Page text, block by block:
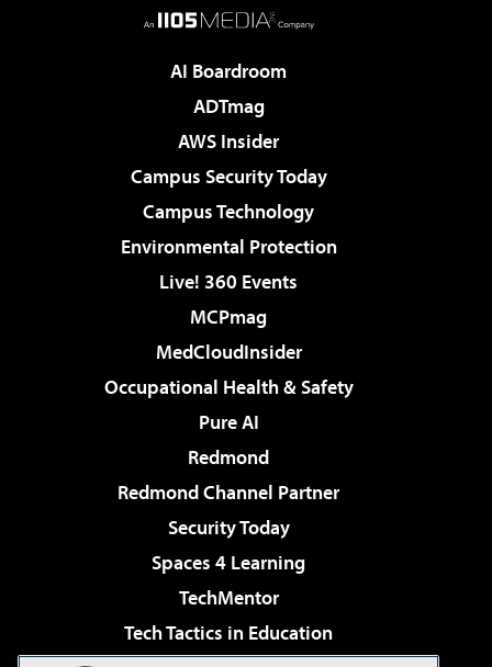
AI Boardroom
ADTmag
AWS Insider
Campus Security Today
Campus Technology
Environmental Protection
Live! 360 Events
MCPmag
MedCloudInsider
Occupational Health & Safety
Pure AI
Redmond
Redmond Channel Partner
Security Today
Spaces 4 Learning
TechMentor
Tech Tactics in Education